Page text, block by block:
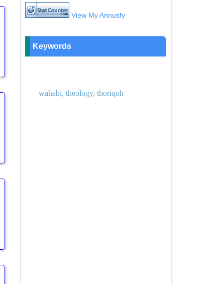
View My Annusfy
Keywords
wahabi, theology, thoriqoh